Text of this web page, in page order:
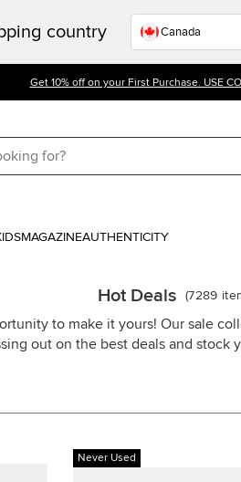
country
Get 10% off on your First Purchase. USE
MAGAZINEAUTHENTICITY
Hot Deals (7289
to make it yours! Our sale
out on the best deals and stock
Never Used